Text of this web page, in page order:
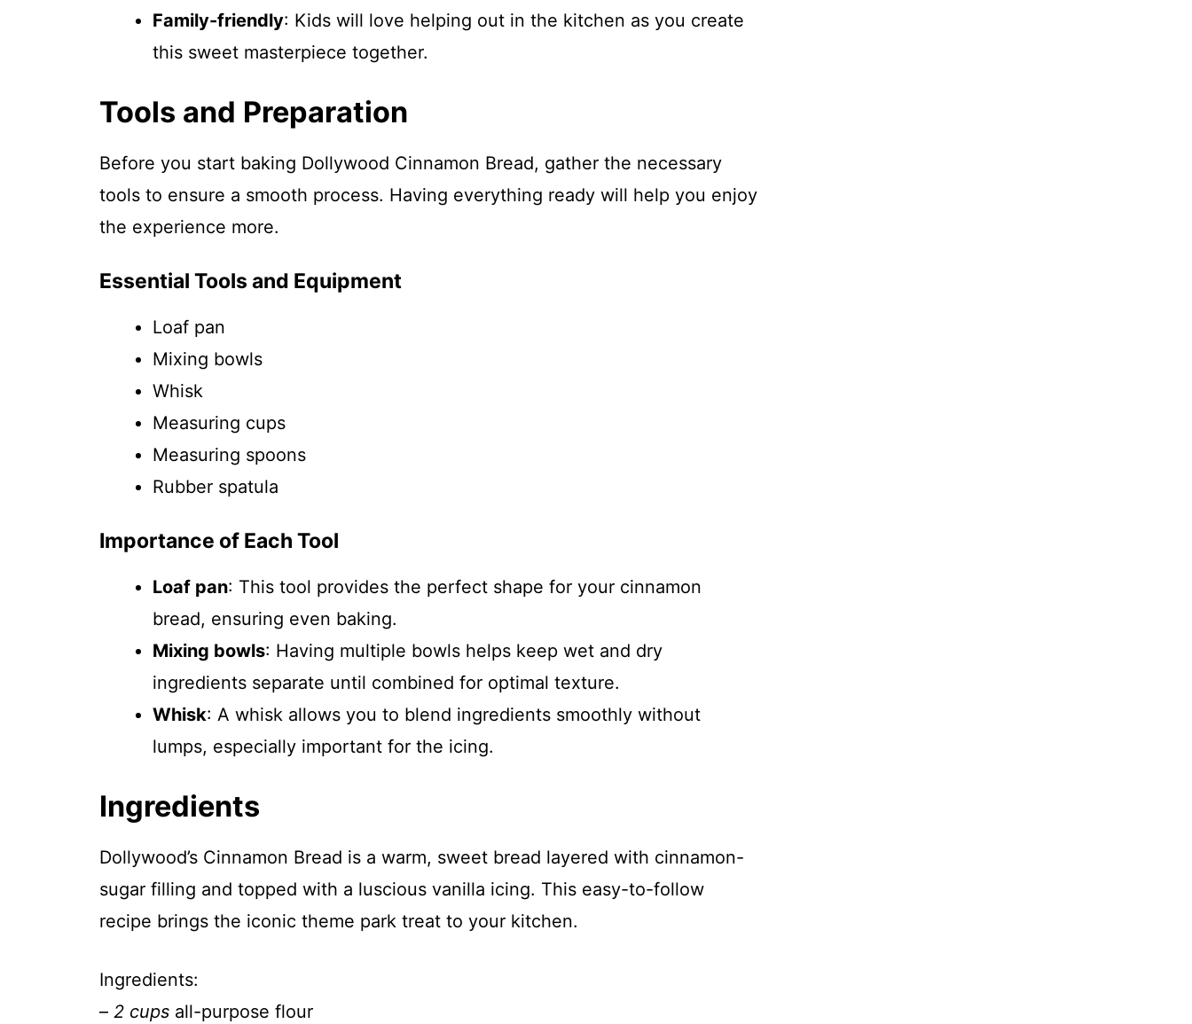
Family-friendly: Kids will love helping out in the kitchen as you create
this sweet masterpiece together.
Tools and Preparation
Before you start baking Dollywood Cinnamon Bread, gather the necessary
tools to ensure a smooth process. Having everything ready will help you enjoy
the experience more.
Essential Tools and Equipment
Loaf pan
Mixing bowls
Whisk
Measuring cups
Measuring spoons
Rubber spatula
Importance of Each Tool
Loaf pan: This tool provides the perfect shape for your cinnamon
bread, ensuring even baking.
Mixing bowls: Having multiple bowls helps keep wet and dry
ingredients separate until combined for optimal texture.
Whisk: A whisk allows you to blend ingredients smoothly without
lumps, especially important for the icing.
Ingredients
Dollywood’s Cinnamon Bread is a warm, sweet bread layered with cinnamon-
sugar filling and topped with a luscious vanilla icing. This easy-to-follow
recipe brings the iconic theme park treat to your kitchen.
Ingredients:
– 2 cups all-purpose flour